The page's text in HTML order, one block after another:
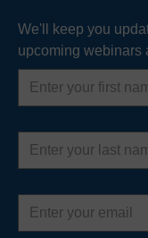
We'll keep you
upcoming webinars
First
name
Last
name
Email
address